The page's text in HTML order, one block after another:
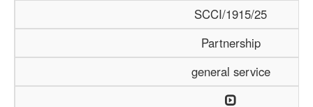
SCCI/1915/25
Partnership
general service